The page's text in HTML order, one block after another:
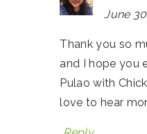
June
Thank you so
and I hope you
Pulao with
love to hear